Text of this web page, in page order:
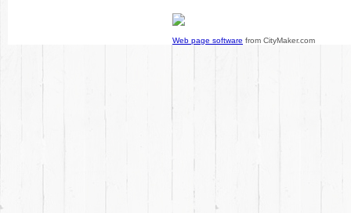
Web page software from CityMaker.com